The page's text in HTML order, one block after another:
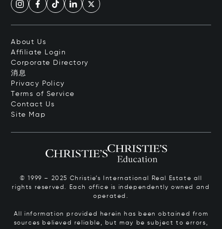
About Us
Affiliate Login
Corporate Directory
消息
Privacy Policy
Terms of Service
Contact Us
Site Map
© 1999 – 2025 Christie’s International Real Estate all
rights reserved. Each office is independently owned and
operated.
All information provided herein has been obtained from
sources believed reliable, but may be subject to errors,